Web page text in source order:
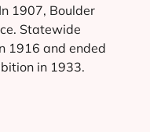
1907, Boulder
Statewide
1916 and ended
in 1933.